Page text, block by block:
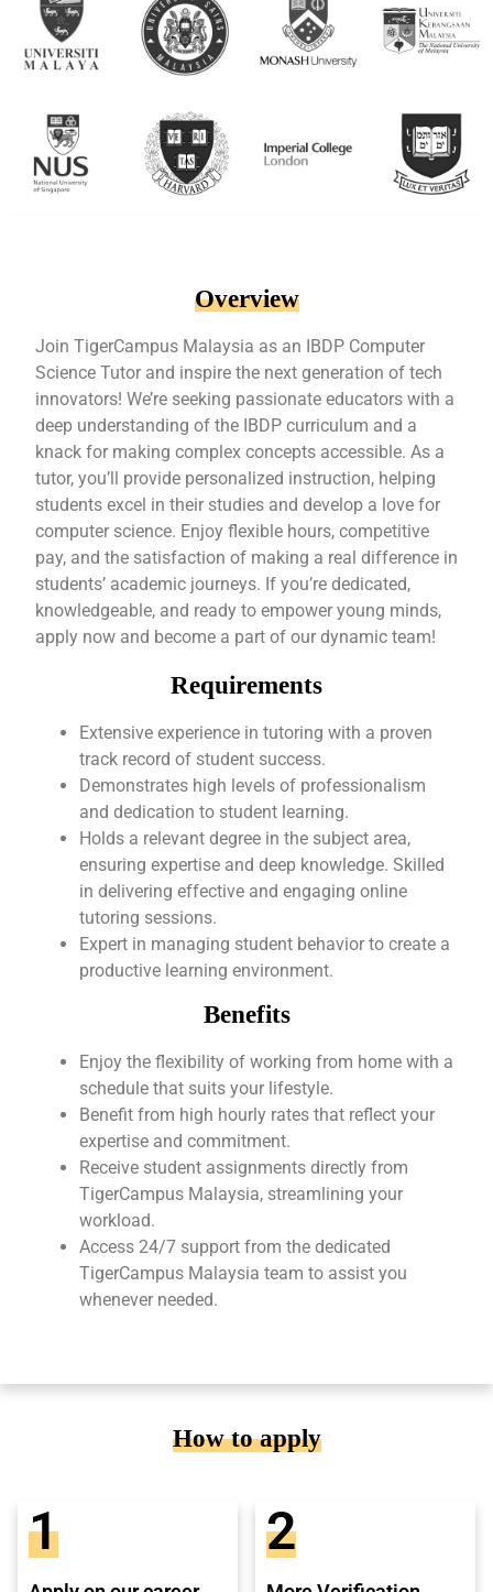
Overview
Join TigerCampus Malaysia as an IBDP Computer
Science Tutor and inspire the next generation of tech
innovators! We’re seeking passionate educators with a
deep understanding of the IBDP curriculum and a
knack for making complex concepts accessible. As a
tutor, you’ll provide personalized instruction, helping
students excel in their studies and develop a love for
computer science. Enjoy flexible hours, competitive
pay, and the satisfaction of making a real difference in
students’ academic journeys. If you’re dedicated,
knowledgeable, and ready to empower young minds,
apply now and become a part of our dynamic team!
Requirements
Extensive experience in tutoring with a proven
track record of student success.
Demonstrates high levels of professionalism
and dedication to student learning.
Holds a relevant degree in the subject area,
ensuring expertise and deep knowledge. Skilled
in delivering effective and engaging online
tutoring sessions.
Expert in managing student behavior to create a
productive learning environment.
Benefits
Enjoy the flexibility of working from home with a
schedule that suits your lifestyle.
Benefit from high hourly rates that reflect your
expertise and commitment.
Receive student assignments directly from
TigerCampus Malaysia, streamlining your
workload.
Access 24/7 support from the dedicated
TigerCampus Malaysia team to assist you
whenever needed.
How to apply
1 2